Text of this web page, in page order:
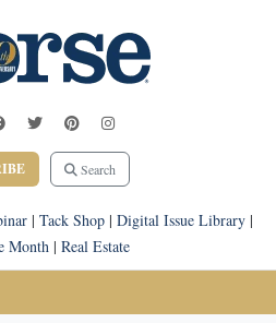
Search
| Tack Shop| Digital Issue Library|
Month | Real Estate